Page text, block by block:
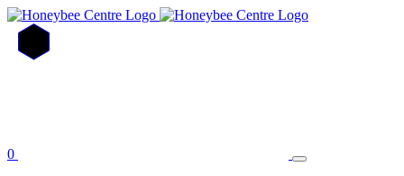
Skip
content
0